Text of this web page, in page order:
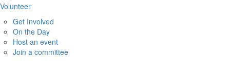
Volunteer
Get Involved
On the Day
Host an event
Join a committee